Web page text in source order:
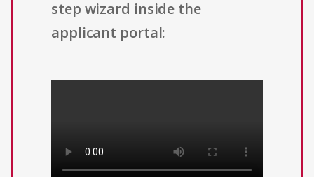
step wizard inside the
applicant portal: